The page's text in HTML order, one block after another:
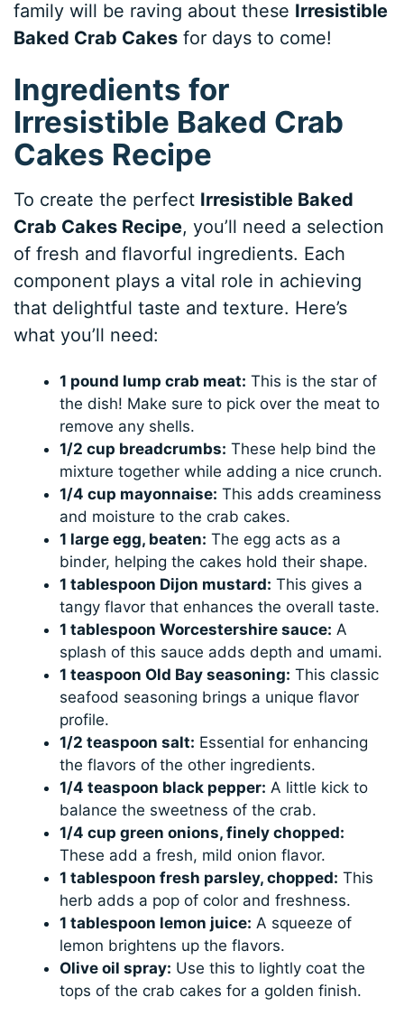
family will be raving about these Irresistible
Baked Crab Cakes for days to come!
Ingredients for
Irresistible Baked Crab
Cakes Recipe
To create the perfect Irresistible Baked
Crab Cakes Recipe, you’ll need a selection
of fresh and flavorful ingredients. Each
component plays a vital role in achieving
that delightful taste and texture. Here’s
what you’ll need:
1 pound lump crab meat: This is the star of
the dish! Make sure to pick over the meat to
remove any shells.
1/2 cup breadcrumbs: These help bind the
mixture together while adding a nice crunch.
1/4 cup mayonnaise: This adds creaminess
and moisture to the crab cakes.
1 large egg, beaten: The egg acts as a
binder, helping the cakes hold their shape.
1 tablespoon Dijon mustard: This gives a
tangy flavor that enhances the overall taste.
1 tablespoon Worcestershire sauce: A
splash of this sauce adds depth and umami.
1 teaspoon Old Bay seasoning: This classic
seafood seasoning brings a unique flavor
profile.
1/2 teaspoon salt: Essential for enhancing
the flavors of the other ingredients.
1/4 teaspoon black pepper: A little kick to
balance the sweetness of the crab.
1/4 cup green onions, finely chopped:
These add a fresh, mild onion flavor.
1 tablespoon fresh parsley, chopped: This
herb adds a pop of color and freshness.
1 tablespoon lemon juice: A squeeze of
lemon brightens up the flavors.
Olive oil spray: Use this to lightly coat the
tops of the crab cakes for a golden finish.